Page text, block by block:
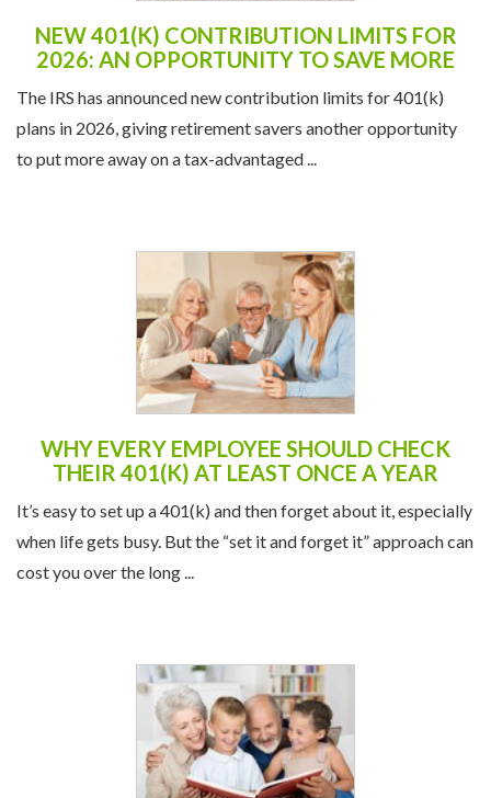
NEW 401(K) CONTRIBUTION LIMITS FOR
2026: AN OPPORTUNITY TO SAVE MORE
The IRS has announced new contribution limits for 401(k)
plans in 2026, giving retirement savers another opportunity
to put more away on a tax-advantaged ...
WHY EVERY EMPLOYEE SHOULD CHECK
THEIR 401(K) AT LEAST ONCE A YEAR
It’s easy to set up a 401(k) and then forget about it, especially
when life gets busy. But the “set it and forget it” approach can
cost you over the long ...